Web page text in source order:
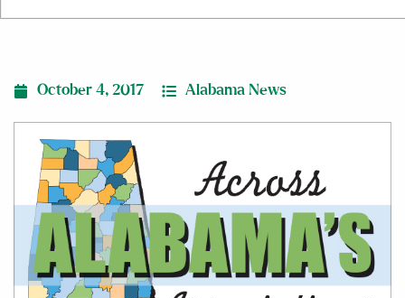
October 4, 2017 Alabama News